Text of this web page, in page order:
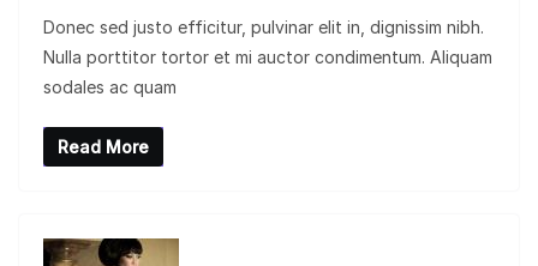
Donec sed justo efficitur, pulvinar elit in, dignissim nibh.
Nulla porttitor tortor et mi auctor condimentum. Aliquam
sodales ac quam
Read More